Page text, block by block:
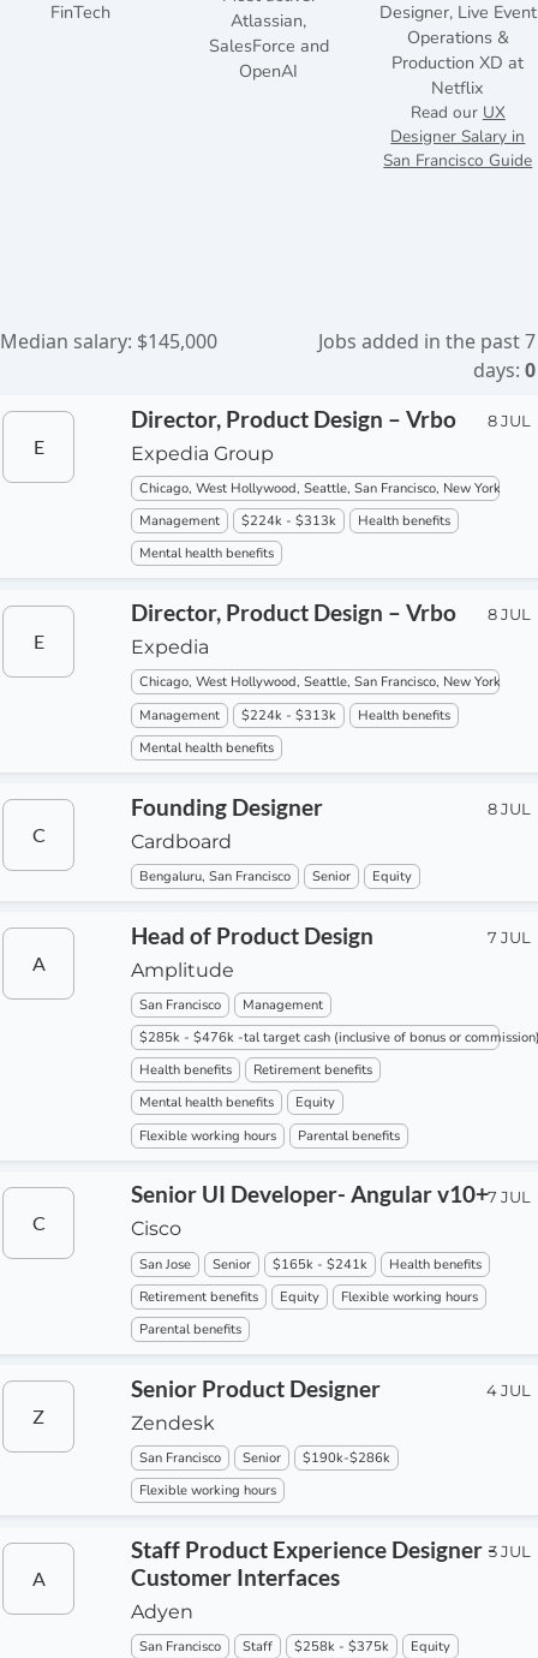
FinTech
Atlassian,
SalesForce and
OpenAI
Designer, Live Event
Operations &
Production XD at
Netflix
Read our UX
Designer Salary in
San Francisco Guide
Median salary: $145,000
Jobs added in the past 7
days: 0
E
Director, Product Design – Vrbo
Expedia Group
Chicago, West Hollywood, Seattle, San Francisco, New York
Management
$224k - $313k
Health benefits
Mental health benefits
8 JUL
E
Director, Product Design – Vrbo
Expedia
Chicago, West Hollywood, Seattle, San Francisco, New York
Management
$224k - $313k
Health benefits
Mental health benefits
8 JUL
C
Founding Designer
Cardboard
Bengaluru, San Francisco Senior Equity
8 JUL
A
Head of Product Design
Amplitude
San Francisco
Management
$285k - $476k -tal target cash (inclusive of bonus or
Health benefits
Retirement benefits
Mental health benefits
Equity
Flexible working hours
Parental benefits
7 JUL
C
Senior UI Developer- Angular v10+
Cisco
San Jose Senior $165k - $241k
Health benefits
Retirement benefits
Equity
Flexible working hours
Parental benefits
7 JUL
Z
Senior Product Designer
Zendesk
San Francisco Senior
$190k-$286k
Flexible working hours
4 JUL
A
Staff Product Experience Designer -
Customer Interfaces
Adyen
San Francisco Staff $258k - $375k Equity
3 JUL